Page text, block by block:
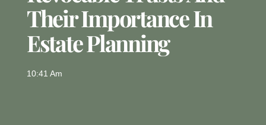
Their Importance In
Estate Planning
10:41 Am